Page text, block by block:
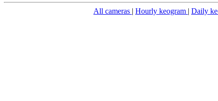
All cameras | Hourly keogram | Daily